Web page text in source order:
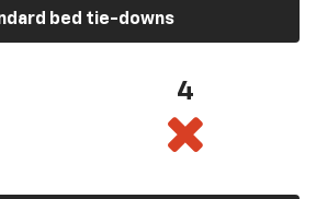
bed tie-downs
4